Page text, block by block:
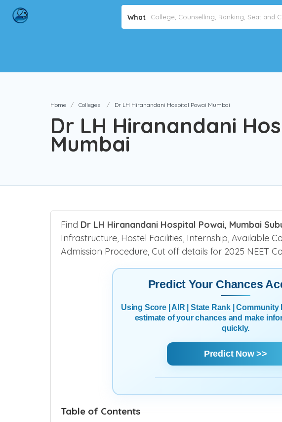
What
Home Colleges Dr LH Hiranandani Hospital Powai Mumbai
Dr LH Hiranandani
Mumbai
Find Dr LH Hiranandani Hospital Powai, Mumbai
Infrastructure, Hostel Facilities, Internship, Available
Admission Procedure, Cut off details for 2025 NEET
Predict Your Chances
Using Score | AIR | State Rank |
estimate of your chances and make
quickly.
Predict Now >>
Table of Contents